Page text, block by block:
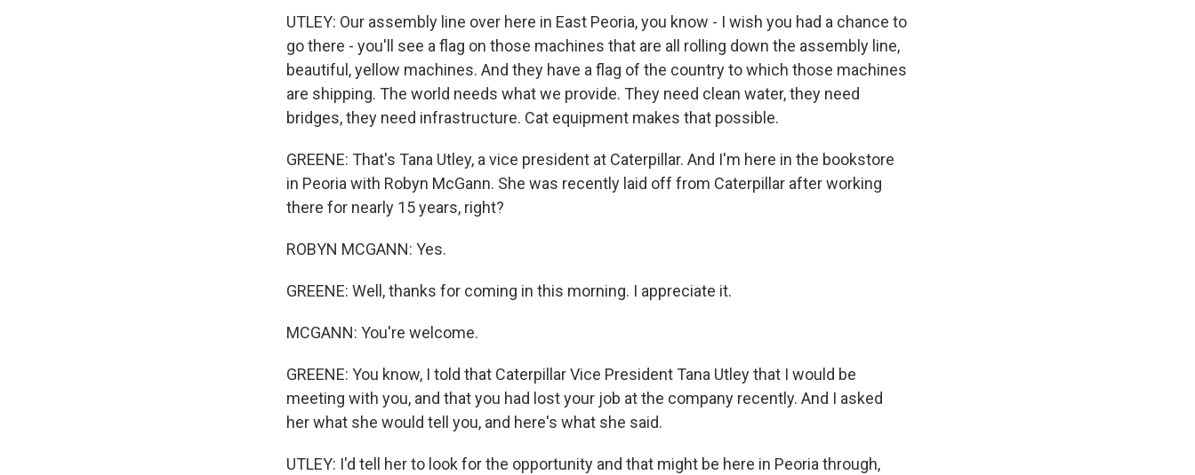
UTLEY: Our assembly line over here in East Peoria, you know - I wish you had a chance to
go there - you'll see a flag on those machines that are all rolling down the assembly line,
beautiful, yellow machines. And they have a flag of the country to which those machines
are shipping. The world needs what we provide. They need clean water, they need
bridges, they need infrastructure. Cat equipment makes that possible.
GREENE: That's Tana Utley, a vice president at Caterpillar. And I'm here in the bookstore
in Peoria with Robyn McGann. She was recently laid off from Caterpillar after working
there for nearly 15 years, right?
ROBYN MCGANN: Yes.
GREENE: Well, thanks for coming in this morning. I appreciate it.
MCGANN: You're welcome.
GREENE: You know, I told that Caterpillar Vice President Tana Utley that I would be
meeting with you, and that you had lost your job at the company recently. And I asked
her what she would tell you, and here's what she said.
UTLEY: I'd tell her to look for the opportunity and that might be here in Peoria through,